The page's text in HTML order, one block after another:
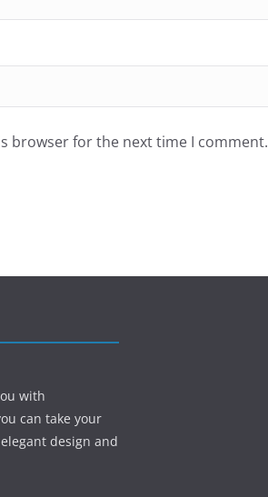
browser for the next time I comment.
with
can take your
design and